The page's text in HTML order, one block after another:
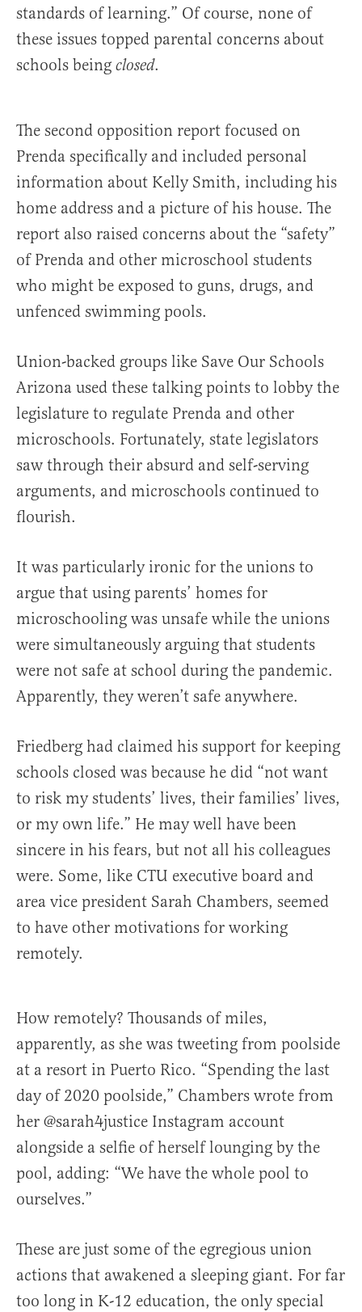
standards of learning.” Of course, none of
these issues topped parental concerns about
schools being closed.
The second opposition report focused on
Prenda specifically and included personal
information about Kelly Smith, including his
home address and a picture of his house. The
report also raised concerns about the “safety”
of Prenda and other microschool students
who might be exposed to guns, drugs, and
unfenced swimming pools.
Union-backed groups like Save Our Schools
Arizona used these talking points to lobby the
legislature to regulate Prenda and other
microschools. Fortunately, state legislators
saw through their absurd and self-serving
arguments, and microschools continued to
flourish.
It was particularly ironic for the unions to
argue that using parents’ homes for
microschooling was unsafe while the unions
were simultaneously arguing that students
were not safe at school during the pandemic.
Apparently, they weren’t safe anywhere.
Friedberg had claimed his support for keeping
schools closed was because he did “not want
to risk my students’ lives, their families’ lives,
or my own life.” He may well have been
sincere in his fears, but not all his colleagues
were. Some, like CTU executive board and
area vice president Sarah Chambers, seemed
to have other motivations for working
remotely.
How remotely? Thousands of miles,
apparently, as she was tweeting from poolside
at a resort in Puerto Rico. “Spending the last
day of 2020 poolside,” Chambers wrote from
her @sarah4justice Instagram account
alongside a selfie of herself lounging by the
pool, adding: “We have the whole pool to
ourselves.”
These are just some of the egregious union
actions that awakened a sleeping giant. For far
too long in K-12 education, the only special